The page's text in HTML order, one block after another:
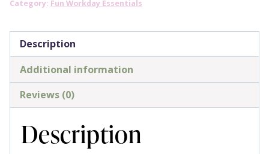
Top
Coffee
Mug
quantity
Category: Fun Workday Essentials
Description
Additional information
Reviews (0)
Description